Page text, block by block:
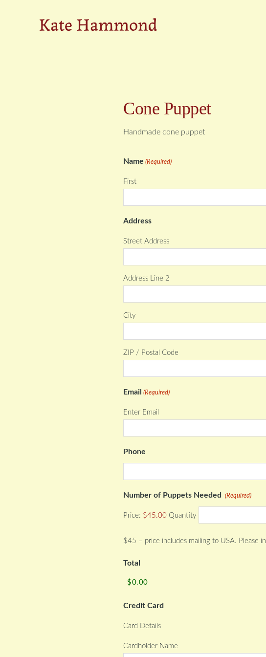
Cone Puppet
Handmade cone puppet
Name (Required)
First
Address
Street Address
Address Line 2
City
ZIP / Postal Code
Email (Required)
Enter Email
Phone
Number of Puppets Needed Quantity
(Required)
Price: $45.00 Quantity
$45 – price includes mailing to USA. Please
Total
Credit Card
Card Details
Cardholder Name